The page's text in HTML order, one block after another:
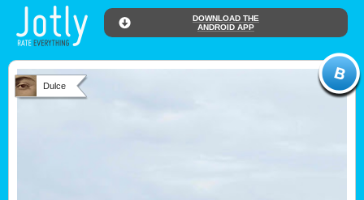
DOWNLOAD THE
ANDROID APP
Dulce